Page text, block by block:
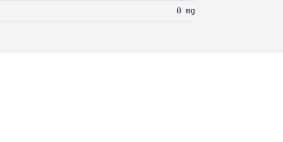
0 mg